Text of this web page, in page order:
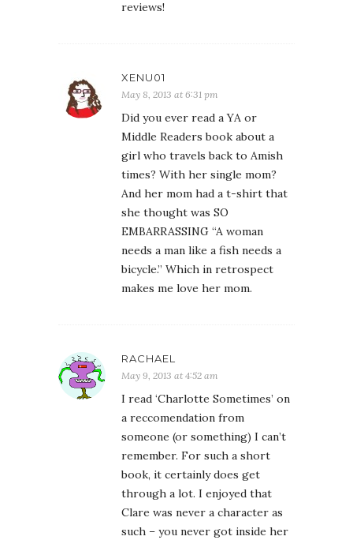
reviews!
XENU01
May 8, 2013 at 6:31 pm
Did you ever read a YA or
Middle Readers book about a
girl who travels back to Amish
times? With her single mom?
And her mom had a t-shirt that
she thought was SO
EMBARRASSING “A woman
needs a man like a fish needs a
bicycle.” Which in retrospect
makes me love her mom.
RACHAEL
May 9, 2013 at 4:52 am
I read ‘Charlotte Sometimes’ on
a reccomendation from
someone (or something) I can’t
remember. For such a short
book, it certainly does get
through a lot. I enjoyed that
Clare was never a character as
such – you never got inside her